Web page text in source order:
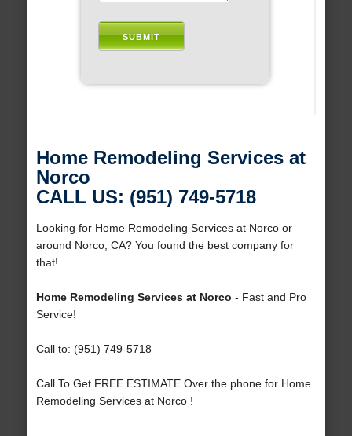
Home Remodeling Services at
Norco
CALL US: (951) 749-5718
Looking for Home Remodeling Services at Norco or
around Norco, CA? You found the best company for
that!
Home Remodeling Services at Norco - Fast and Pro
Service!
Call to: (951) 749-5718
Call To Get FREE ESTIMATE Over the phone for Home
Remodeling Services at Norco !